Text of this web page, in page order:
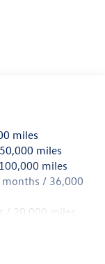
Vented
miles
miles
miles
months / 36,000
/ 20,000 miles